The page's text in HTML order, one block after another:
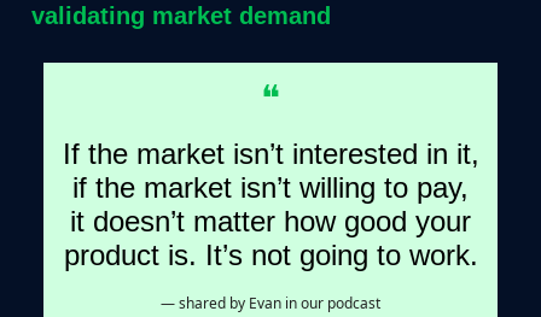
validating market demand
❝
If the market isn’t interested in it,
if the market isn’t willing to pay,
it doesn’t matter how good your
product is. It’s not going to work.
— shared by Evan in our podcast